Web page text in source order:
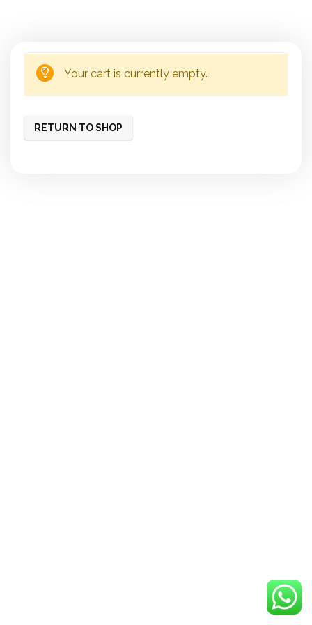
Your cart is currently empty.
RETURN TO SHOP